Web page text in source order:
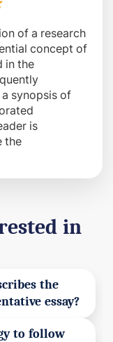
of a research
concept of
in the
synopsis of
is
the
in
the
essay?
to follow